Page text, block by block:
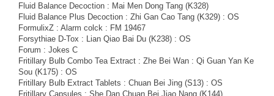
Fluid Balance Decoction : Mai Men Dong Tang (K328)
Fluid Balance Plus Decoction : Zhi Gan Cao Tang (K329) : OS
FormulixZ : Alarm colck : FM 19467
Forsythiae D-Tox : Lian Qiao Bai Du (K238) : OS
Forum : Jokes C
Fritillary Bulb Combo Tea Extract : Zhe Bei Wan : Qi Guan Yan Ke
Sou (K175) : OS
Fritillary Bulb Extract Tablets : Chuan Bei Jing (S13) : OS
Fritillary Capsules : She Dan Chuan Bei Jiao Nang (K144)